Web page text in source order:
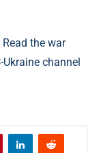
the war
Ukraine channel